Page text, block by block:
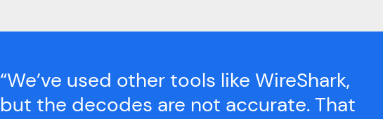
“We’ve used other tools like WireShark,
but the decodes are not accurate. That